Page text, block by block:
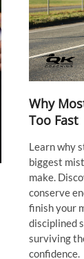
Why
Too Fast
Learn why
biggest
make.
conserve
finish your
disciplined
surviving
confidence.